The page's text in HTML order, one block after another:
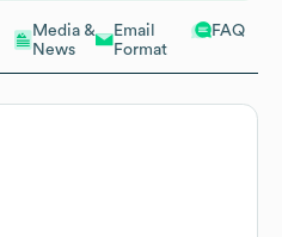
Media &
News
Email
Format
FAQ